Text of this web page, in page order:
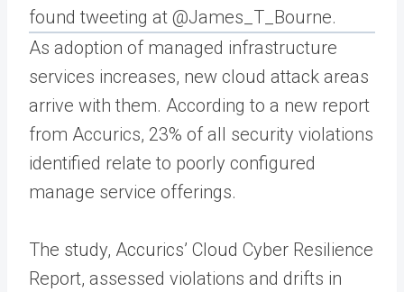
found tweeting at @James_T_Bourne.
As adoption of managed infrastructure
services increases, new cloud attack areas
arrive with them. According to a new report
from Accurics, 23% of all security violations
identified relate to poorly configured
manage service offerings.
The study, Accurics’ Cloud Cyber Resilience
Report, assessed violations and drifts in